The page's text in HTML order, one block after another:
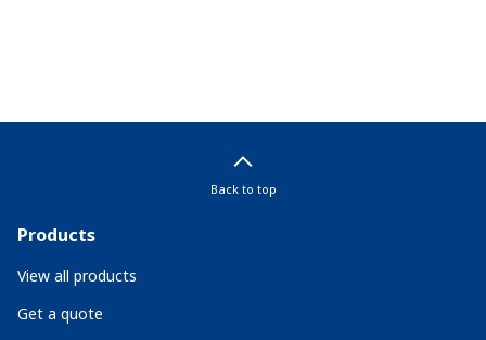
Back to top
Products
View all products
Get a quote